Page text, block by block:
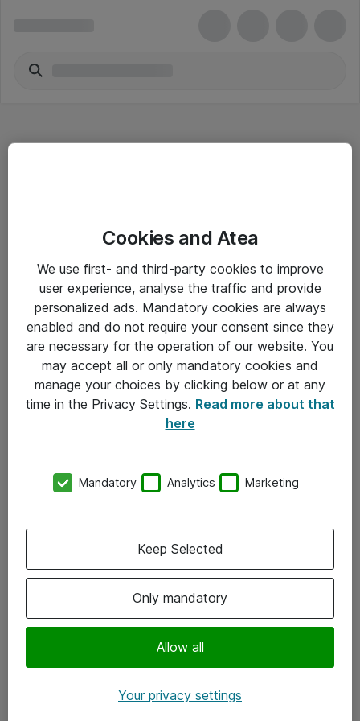
Driftsinformation
Allmänna och särskilda villkor
Integritetspolicy
Kontakt
Kontor
Följ oss
Instagram
Cookies and Atea
We use first- and third-party cookies to improve
user experience, analyse the traffic and provide
personalized ads. Mandatory cookies are always
enabled and do not require your consent since they
are necessary for the operation of our website. You
may accept all or only mandatory cookies and
manage your choices by clicking below or at any
time in the Privacy Settings. Read more about that
here
Mandatory Analytics Marketing
Only mandatory
Allow all
Keep Selected
Your privacy settings